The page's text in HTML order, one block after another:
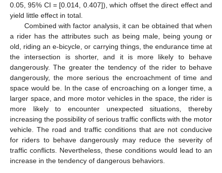
0.05, 95% CI = [0.014, 0.407]), which offset the direct effect and
yield little effect in total.
Combined with factor analysis, it can be obtained that when
a rider has the attributes such as being male, being young or
old, riding an e-bicycle, or carrying things, the endurance time at
the intersection is shorter, and it is more likely to behave
dangerously. The greater the tendency of the rider to behave
dangerously, the more serious the encroachment of time and
space would be. In the case of encroaching on a longer time, a
larger space, and more motor vehicles in the space, the rider is
more likely to encounter unexpected situations, thereby
increasing the possibility of serious traffic conflicts with the motor
vehicle. The road and traffic conditions that are not conducive
for riders to behave dangerously may reduce the severity of
traffic conflicts. Nevertheless, these conditions would lead to an
increase in the tendency of dangerous behaviors.